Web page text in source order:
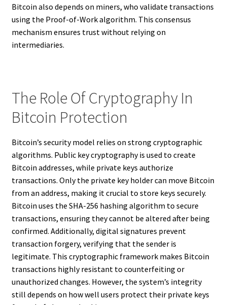
Bitcoin also depends on miners, who validate transactions
using the Proof-of-Work algorithm. This consensus
mechanism ensures trust without relying on
intermediaries.
The Role Of Cryptography In
Bitcoin Protection
Bitcoin’s security model relies on strong cryptographic
algorithms. Public key cryptography is used to create
Bitcoin addresses, while private keys authorize
transactions. Only the private key holder can move Bitcoin
from an address, making it crucial to store keys securely.
Bitcoin uses the SHA-256 hashing algorithm to secure
transactions, ensuring they cannot be altered after being
confirmed. Additionally, digital signatures prevent
transaction forgery, verifying that the sender is
legitimate. This cryptographic framework makes Bitcoin
transactions highly resistant to counterfeiting or
unauthorized changes. However, the system’s integrity
still depends on how well users protect their private keys